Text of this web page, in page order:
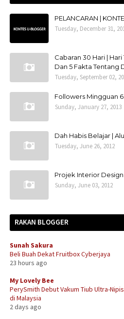
PELANCARAN |
Tuesday, December 31,
Cabaran 30 Hari | Hari
Dan 5 Fakta Tentang
Tuesday, September 02,
Followers Mingguan 6
Sunday, January 27, 2013
Dah Habis Belajar |
Tuesday, June 26, 2012
Projek Interior Design
Sunday, June 03, 2012
RAKAN BLOGGER
Sunah Sakura
Beli Buah Dekat Fruitbox Cyberjaya
23 hours ago
My Lovely Bee
PerySmith Debut Vakum Tiub Ultra-
di Malaysia
2 days ago